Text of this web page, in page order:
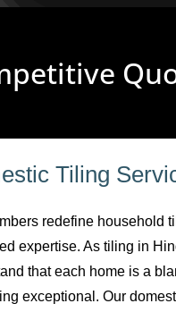
Tiling
redefine household
expertise. As tiling in
that each home is a
exceptional. Our